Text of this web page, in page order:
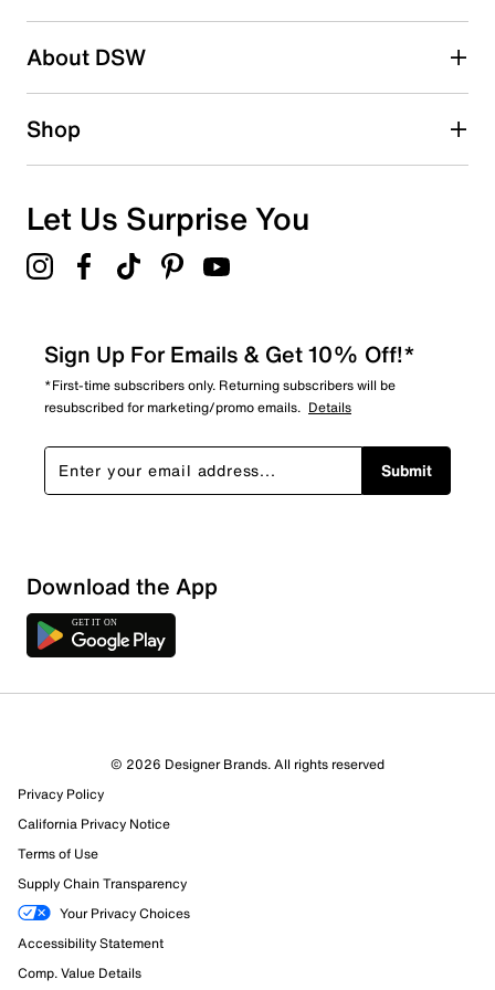
2 starsstars
1 starstars
Overall Rating
7 out of 7 (100%) reviewers recommend this product
Review this Product
Select to rate the item with 1 star. This action will open
submission form.
Select to rate the item with 2 stars. This action will open
submission form.
About DSW
Shop
Let Us Surprise You
Sign Up For Emails & Get 10% Off!*
*First-time subscribers only. Returning subscribers will be
resubscribed for marketing/promo emails. Details
Submit
Download the App
© 2026 Designer Brands. All rights reserved
Privacy Policy
California Privacy Notice
Terms of Use
Supply Chain Transparency
Your Privacy Choices
Accessibility Statement
Comp. Value Details